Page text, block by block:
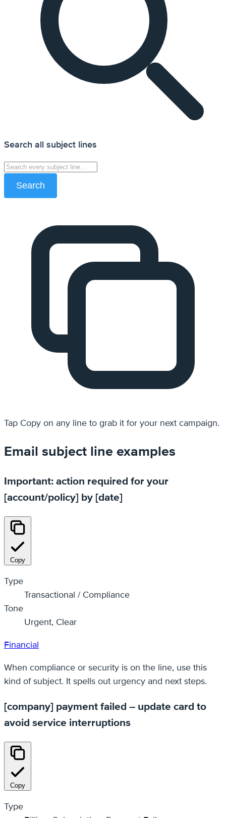
Search all subject lines
Search
Tap Copy on any line to grab it for your next campaign.
Email subject line examples
Important: action required for your
[account/policy] by [date]
Copy
Type
Transactional / Compliance
Tone
Urgent, Clear
Financial
When compliance or security is on the line, use this
kind of subject. It spells out urgency and next steps.
[company] payment failed – update card to
avoid service interruptions
Copy
Type